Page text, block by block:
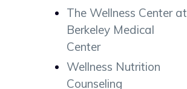
The Wellness Center at
Berkeley Medical
Center
Wellness Nutrition
Counseling